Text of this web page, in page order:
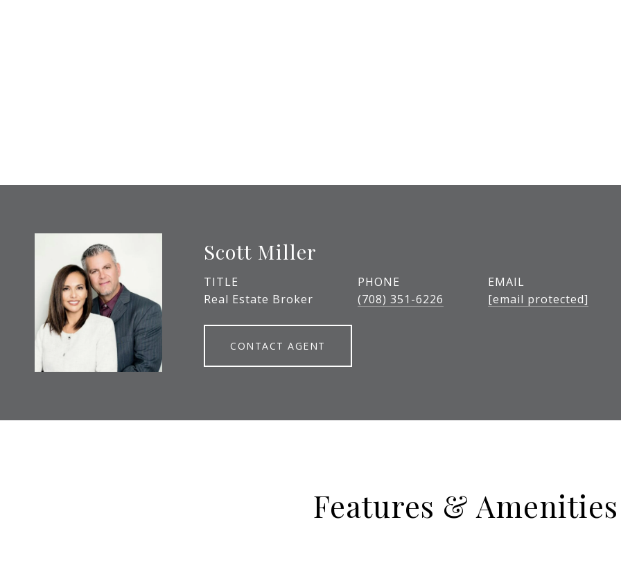
Scott Miller
TITLE
Real Estate Broker
PHONE
(708) 351-6226
EMAIL
[email protected]
CONTACT AGENT
Features & Amenities